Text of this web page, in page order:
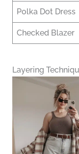
Polka Dot Dress
Checked Blazer
Layering